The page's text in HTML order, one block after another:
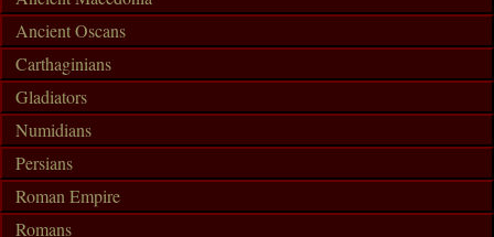
Ancient Oscans
Carthaginians
Gladiators
Numidians
Persians
Roman Empire
Romans